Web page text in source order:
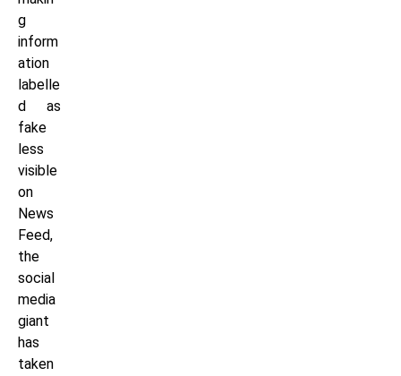
g
inform
ation
labelle
d as
fake
less
visible
on
News
Feed,
the
social
media
giant
has
taken